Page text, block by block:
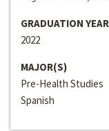
GRADUATION YEAR
2022
MAJOR(S)
Pre-Health Studies
Spanish